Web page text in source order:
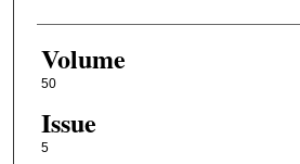
Volume
50
Issue
5